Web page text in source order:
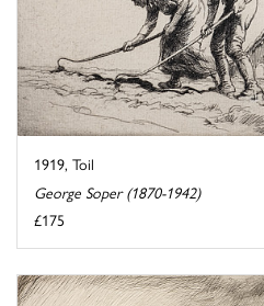
1919, Toil
George Soper (1870-1942)
£175